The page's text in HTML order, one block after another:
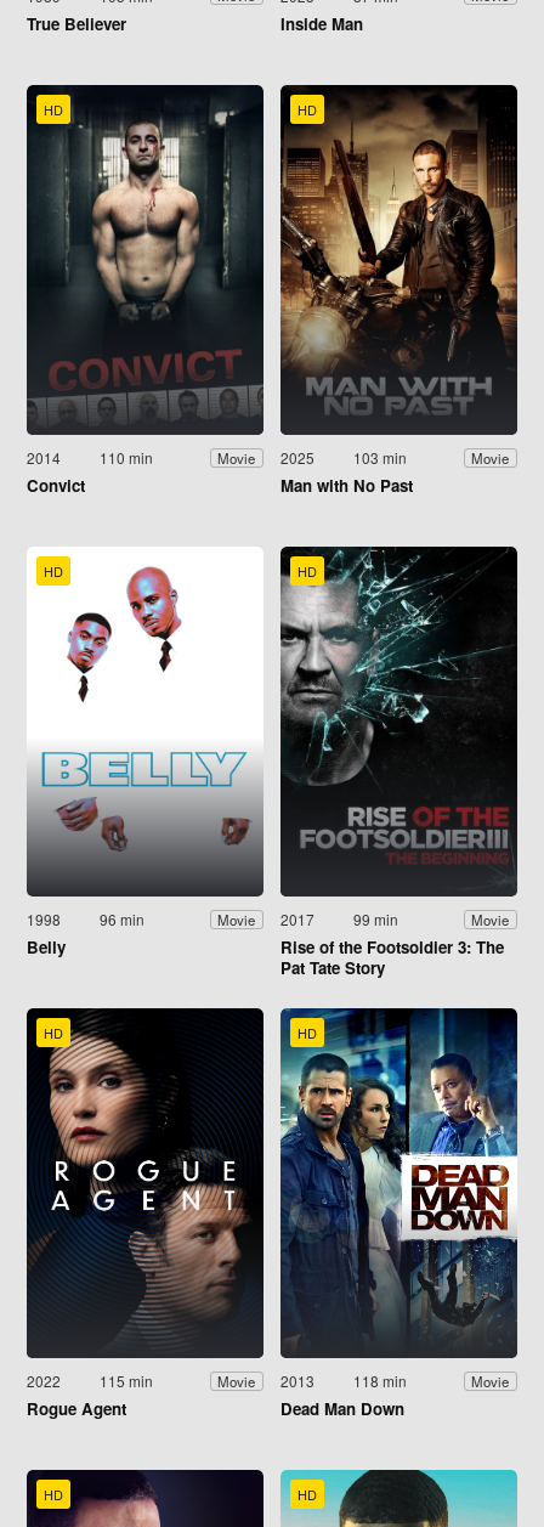
True Believer Inside Man
HD
2014 110 min Movie
Convict
HD
2025 103 min Movie
Man with No Past
HD
1998 96 min Movie
Belly
HD
2017 99 min Movie
Rise of the Footsoldier 3: The
Pat Tate Story
HD
2022 115 min Movie
Rogue Agent
HD
2013 118 min Movie
Dead Man Down
HD HD